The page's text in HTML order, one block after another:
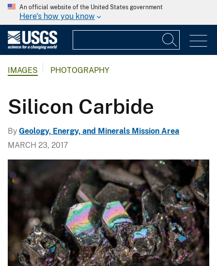
An official website of the United States government
Here's how you know
IMAGES PHOTOGRAPHY
Silicon Carbide
By Geology, Energy, and Minerals Mission Area
MARCH 23, 2017